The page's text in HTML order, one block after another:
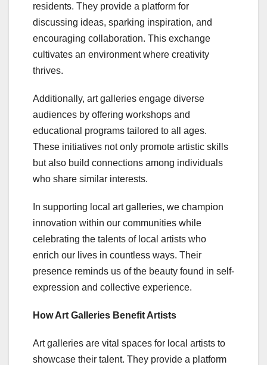
residents. They provide a platform for
discussing ideas, sparking inspiration, and
encouraging collaboration. This exchange
cultivates an environment where creativity
thrives.
Additionally, art galleries engage diverse
audiences by offering workshops and
educational programs tailored to all ages.
These initiatives not only promote artistic skills
but also build connections among individuals
who share similar interests.
In supporting local art galleries, we champion
innovation within our communities while
celebrating the talents of local artists who
enrich our lives in countless ways. Their
presence reminds us of the beauty found in self-
expression and collective experience.
How Art Galleries Benefit Artists
Art galleries are vital spaces for local artists to
showcase their talent. They provide a platform